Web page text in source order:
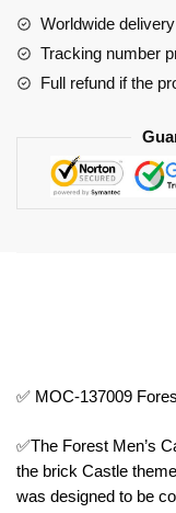
quantityWorldwide
Tracking number
Full refund if the
✅ MOC-137009
✅The Forest Men’s
the brick Castle
was designed to be